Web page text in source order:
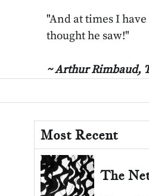
"And at times I
thought he saw!"
~ Arthur Rimbaud,
Most Recent
The